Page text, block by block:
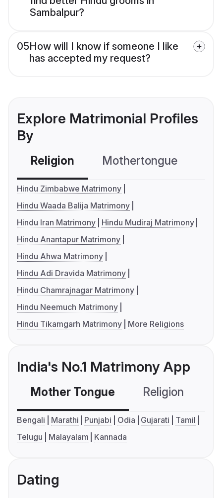
Sambalpur?
05How will I know if someone I like
has accepted my request?
Explore Matrimonial Profiles
By
Religion Mothertongue
Hindu Zimbabwe Matrimony
Hindu Waada Balija Matrimony
Hindu Iran Matrimony
Hindu Mudiraj Matrimony
Hindu Anantapur Matrimony
Hindu Ahwa Matrimony
Hindu Adi Dravida Matrimony
Hindu Chamrajnagar Matrimony
Hindu Neemuch Matrimony
Hindu Tikamgarh Matrimony
More Religions
India's No.1 Matrimony App
Mother Tongue Religion
Bengali Marathi Punjabi Odia Gujarati
Tamil
Telugu
Malayalam Kannada
Dating